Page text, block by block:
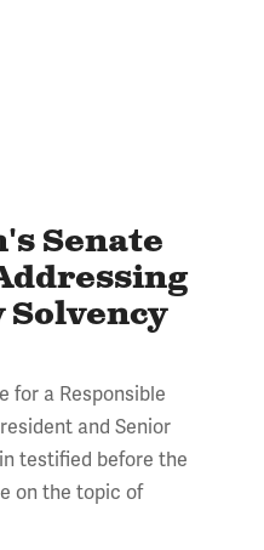
Senate
Solvency
for a Responsible
and Senior
testified before the
on the topic of